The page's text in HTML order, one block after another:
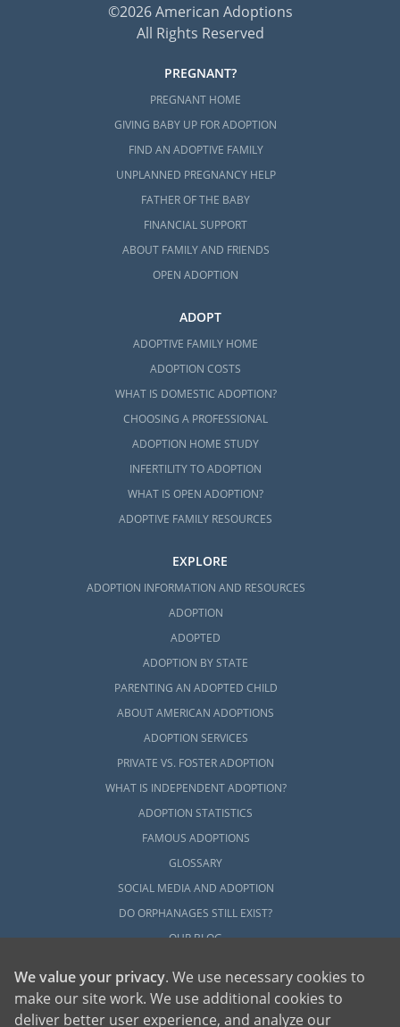
©2026 American Adoptions
All Rights Reserved
PREGNANT?
PREGNANT HOME
GIVING BABY UP FOR ADOPTION
FIND AN ADOPTIVE FAMILY
UNPLANNED PREGNANCY HELP
FATHER OF THE BABY
FINANCIAL SUPPORT
ABOUT FAMILY AND FRIENDS
OPEN ADOPTION
ADOPT
ADOPTIVE FAMILY HOME
ADOPTION COSTS
WHAT IS DOMESTIC ADOPTION?
CHOOSING A PROFESSIONAL
ADOPTION HOME STUDY
INFERTILITY TO ADOPTION
WHAT IS OPEN ADOPTION?
ADOPTIVE FAMILY RESOURCES
EXPLORE
ADOPTION INFORMATION AND RESOURCES
ADOPTION
ADOPTED
ADOPTION BY STATE
PARENTING AN ADOPTED CHILD
ABOUT AMERICAN ADOPTIONS
ADOPTION SERVICES
PRIVATE VS. FOSTER ADOPTION
WHAT IS INDEPENDENT ADOPTION?
ADOPTION STATISTICS
FAMOUS ADOPTIONS
GLOSSARY
SOCIAL MEDIA AND ADOPTION
DO ORPHANAGES STILL EXIST?
OUR BLOG
We value your privacy. We use necessary cookies to
make our site work. We use additional cookies to
deliver better user experience, and analyze our